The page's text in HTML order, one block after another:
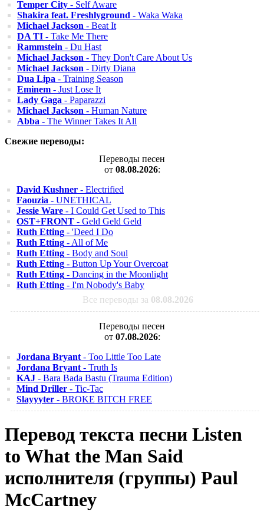
Temper City - Self Aware
Shakira feat. Freshlyground - Waka Waka
Michael Jackson - Beat It
DA TI - Take Me There
Rammstein - Du Hast
Michael Jackson - They Don't Care About Us
Michael Jackson - Dirty Diana
Dua Lipa - Training Season
Eminem - Just Lose It
Lady Gaga - Paparazzi
Michael Jackson - Human Nature
Abba - The Winner Takes It All
Свежие переводы:
Переводы песен
от 08.08.2026:
David Kushner - Electrified
Faouzia - UNETHICAL
Jessie Ware - I Could Get Used to This
OST+FRONT - Geld Geld Geld
Ruth Etting - 'Deed I Do
Ruth Etting - All of Me
Ruth Etting - Body and Soul
Ruth Etting - Button Up Your Overcoat
Ruth Etting - Dancing in the Moonlight
Ruth Etting - I'm Nobody's Baby
Все переводы за 08.08.2026
Переводы песен
от 07.08.2026:
Jordana Bryant - Too Little Too Late
Jordana Bryant - Truth Is
KAJ - Bara Bada Bastu (Trauma Edition)
Mind Driller - Tic-Tac
Slayyyter - BROKE BITCH FREE
Перевод текста песни Listen
to What the Man Said
исполнителя (группы) Paul
McCartney